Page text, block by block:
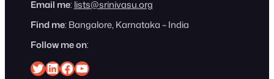
Email me: lists@srinivasu.org
Find me: Bangalore, Karnataka – India
Follow me on:
Srinivasu on Twitter
Srinivasu on Linkedin
Srinivasu on Facebook
Srinivasu on YouTube